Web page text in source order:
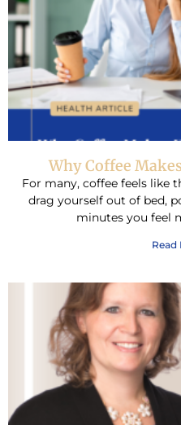
Why Coffee
For many, coffee feels like
drag yourself out of bed,
minutes you feel
Read